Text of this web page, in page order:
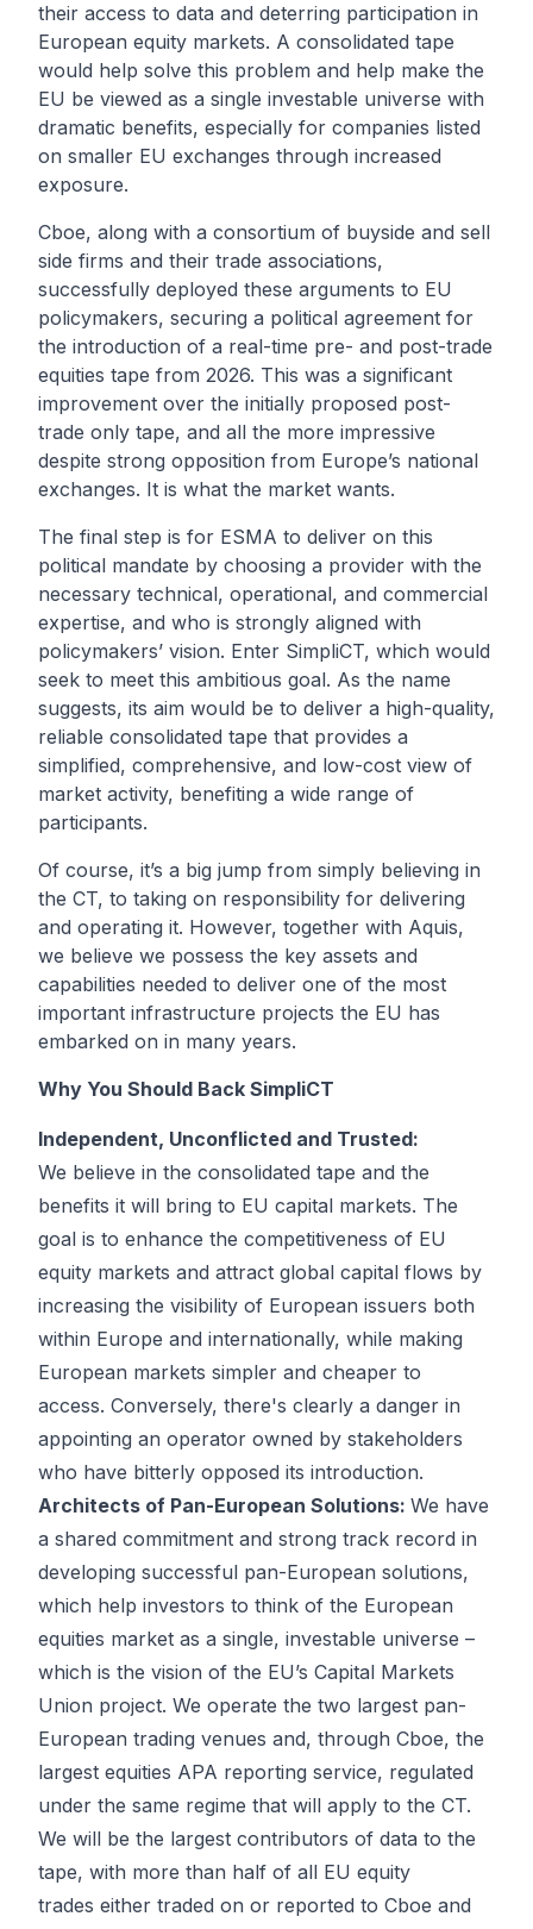
their access to data and deterring participation in
European equity markets. A consolidated tape
would help solve this problem and help make the
EU be viewed as a single investable universe with
dramatic benefits, especially for companies listed
on smaller EU exchanges through increased
exposure.
Cboe, along with a consortium of buyside and sell
side firms and their trade associations,
successfully deployed these arguments to EU
policymakers, securing a political agreement for
the introduction of a real-time pre- and post-trade
equities tape from 2026. This was a significant
improvement over the initially proposed post-
trade only tape, and all the more impressive
despite strong opposition from Europe’s national
exchanges. It is what the market wants.
The final step is for ESMA to deliver on this
political mandate by choosing a provider with the
necessary technical, operational, and commercial
expertise, and who is strongly aligned with
policymakers’ vision. Enter SimpliCT, which would
seek to meet this ambitious goal. As the name
suggests, its aim would be to deliver a high-quality,
reliable consolidated tape that provides a
simplified, comprehensive, and low-cost view of
market activity, benefiting a wide range of
participants.
Of course, it’s a big jump from simply believing in
the CT, to taking on responsibility for delivering
and operating it. However, together with Aquis,
we believe we possess the key assets and
capabilities needed to deliver one of the most
important infrastructure projects the EU has
embarked on in many years.
Why You Should Back SimpliCT
Independent, Unconflicted and Trusted:
We believe in the consolidated tape and the
benefits it will bring to EU capital markets. The
goal is to enhance the competitiveness of EU
equity markets and attract global capital flows by
increasing the visibility of European issuers both
within Europe and internationally, while making
European markets simpler and cheaper to
access. Conversely, there's clearly a danger in
appointing an operator owned by stakeholders
who have bitterly opposed its introduction.
Architects of Pan-European Solutions: We have
a shared commitment and strong track record in
developing successful pan-European solutions,
which help investors to think of the European
equities market as a single, investable universe –
which is the vision of the EU’s Capital Markets
Union project. We operate the two largest pan-
European trading venues and, through Cboe, the
largest equities APA reporting service, regulated
under the same regime that will apply to the CT.
We will be the largest contributors of data to the
tape, with more than half of all EU equity
trades either traded on or reported to Cboe and